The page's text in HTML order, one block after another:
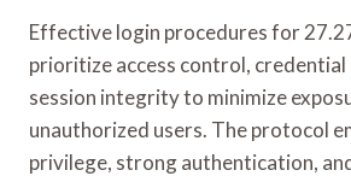
Effective login procedures for
prioritize access control, credential
session integrity to minimize
unauthorized users. The protocol
privilege, strong authentication,